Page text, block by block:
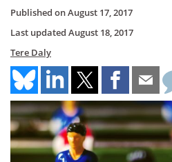
Published onAugust 17, 2017
Last updated August 18, 2017
Tere Daly